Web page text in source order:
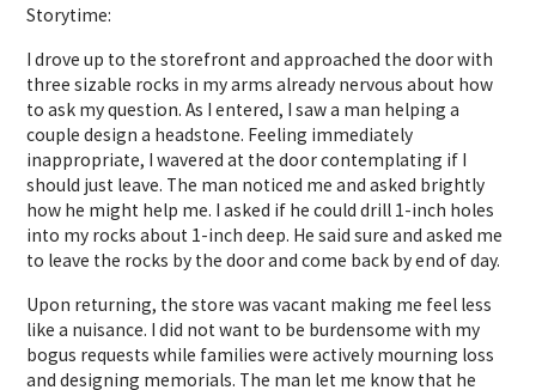
Storytime:
I drove up to the storefront and approached the door with
three sizable rocks in my arms already nervous about how
to ask my question. As I entered, I saw a man helping a
couple design a headstone. Feeling immediately
inappropriate, I wavered at the door contemplating if I
should just leave. The man noticed me and asked brightly
how he might help me. I asked if he could drill 1-inch holes
into my rocks about 1-inch deep. He said sure and asked me
to leave the rocks by the door and come back by end of day.
Upon returning, the store was vacant making me feel less
like a nuisance. I did not want to be burdensome with my
bogus requests while families were actively mourning loss
and designing memorials. The man let me know that he